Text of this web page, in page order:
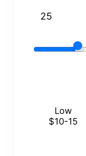
Low
$10-15